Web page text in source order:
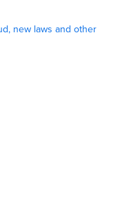
new laws and other